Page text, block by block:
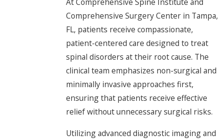
Comprehensive Surgery Center in Tampa,
FL, patients receive compassionate,
patient-centered care designed to treat
spinal disorders at their root cause. The
clinical team emphasizes non-surgical and
minimally invasive approaches first,
ensuring that patients receive effective
relief without unnecessary surgical risks.
Utilizing advanced diagnostic imaging and